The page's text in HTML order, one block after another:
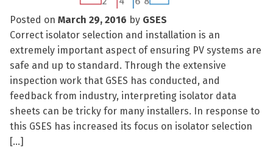
Posted on March 29, 2016 by GSES
Correct isolator selection and installation is an
extremely important aspect of ensuring PV systems are
safe and up to standard. Through the extensive
inspection work that GSES has conducted, and
feedback from industry, interpreting isolator data
sheets can be tricky for many installers. In response to
this GSES has increased its focus on isolator selection
[…]